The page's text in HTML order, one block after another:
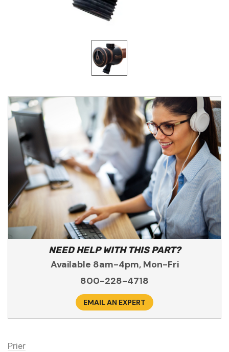
NEED HELP WITH THIS PART?
Available 8am-4pm, Mon-Fri
800-228-4718
EMAIL AN EXPERT
Prier